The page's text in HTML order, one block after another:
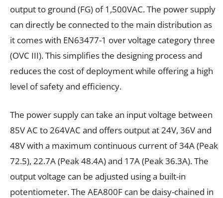
output to ground (FG) of 1,500VAC. The power supply
can directly be connected to the main distribution as
it comes with EN63477-1 over voltage category three
(OVC III). This simplifies the designing process and
reduces the cost of deployment while offering a high
level of safety and efficiency.
The power supply can take an input voltage between
85V AC to 264VAC and offers output at 24V, 36V and
48V with a maximum continuous current of 34A (Peak
72.5), 22.7A (Peak 48.4A) and 17A (Peak 36.3A). The
output voltage can be adjusted using a built-in
potentiometer. The AEA800F can be daisy-chained in